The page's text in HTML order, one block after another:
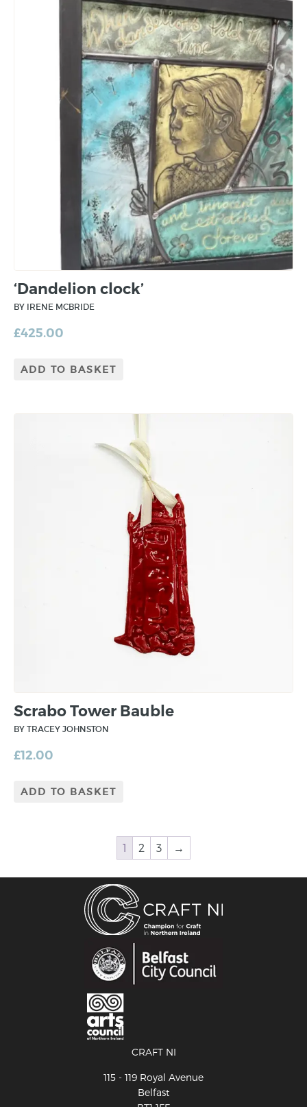
‘Dandelion clock’
BY IRENE MCBRIDE
£425.00
ADD TO BASKET
Scrabo Tower Bauble
BY TRACEY JOHNSTON
£12.00
ADD TO BASKET
1 2 3 →
CRAFT NI
115 - 119 Royal Avenue
Belfast